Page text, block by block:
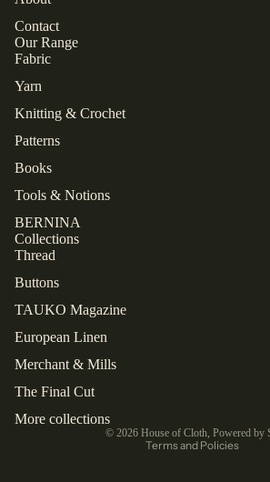
Contact
Our Range
Fabric
Yarn
Knitting & Crochet
Patterns
Books
Tools & Notions
BERNINA
Collections
Thread
Buttons
TAUKO Magazine
European Linen
Merchant & Mills
The Final Cut
More collections
© 2026 House of Cloth, Powered by
Terms and Policies
Refund policy
Privacy policy